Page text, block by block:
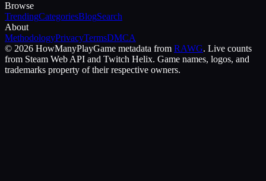
Browse
TrendingCategoriesBlogSearch
About
MethodologyPrivacyTermsDMCA
© 2026 HowManyPlayGame metadata from RAWG. Live counts
from Steam Web API and Twitch Helix. Game names, logos, and
trademarks property of their respective owners.